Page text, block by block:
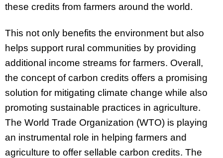
these credits from farmers around the world.
This not only benefits the environment but also
helps support rural communities by providing
additional income streams for farmers. Overall,
the concept of carbon credits offers a promising
solution for mitigating climate change while also
promoting sustainable practices in agriculture.
The World Trade Organization (WTO) is playing
an instrumental role in helping farmers and
agriculture to offer sellable carbon credits. The